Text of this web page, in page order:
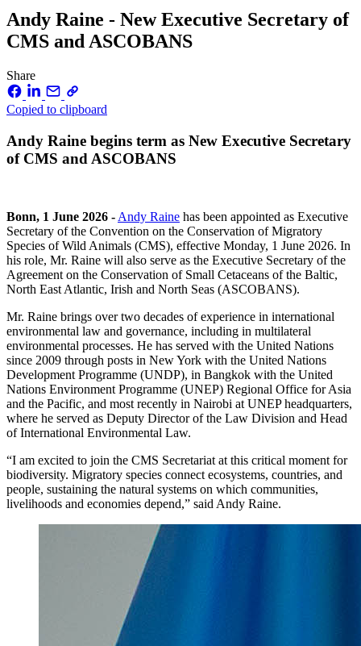
Andy Raine - New Executive Secretary of
CMS and ASCOBANS
Share
Copied to clipboard
Andy Raine begins term as New Executive Secretary
of CMS and ASCOBANS
Bonn, 1 June 2026 -Andy Raine has been appointed as Executive
Secretary of the Convention on the Conservation of Migratory
Species of Wild Animals (CMS), effective Monday, 1 June 2026. In
his role, Mr. Raine will also serve as the Executive Secretary of the
Agreement on the Conservation of Small Cetaceans of the Baltic,
North East Atlantic, Irish and North Seas (ASCOBANS).
Mr. Raine brings over two decades of experience in international
environmental law and governance, including in multilateral
environmental processes. He has served with the United Nations
since 2009 through posts in New York with the United Nations
Development Programme (UNDP), in Bangkok with the United
Nations Environment Programme (UNEP) Regional Office for Asia
and the Pacific, and most recently in Nairobi at UNEP headquarters,
where he served as Deputy Director of the Law Division and Head
of International Environmental Law.
“I am excited to join the CMS Secretariat at this critical moment for
biodiversity. Migratory species connect ecosystems, countries, and
people, sustaining the natural systems on which communities,
livelihoods and economies depend,” said Andy Raine.